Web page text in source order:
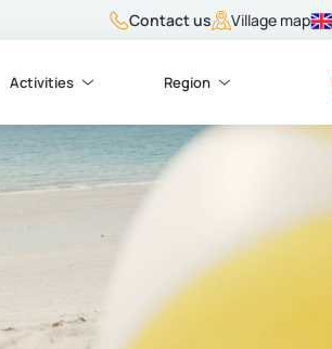
Contact us Village map
Activities Region